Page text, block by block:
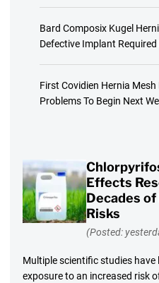
Bard Composix Kugel
Defective Implant
First Covidien Hernia
Problems To Begin Next
Effects
Decades of
Risks
(Posted:
Multiple scientific studies
exposure to an increased risk